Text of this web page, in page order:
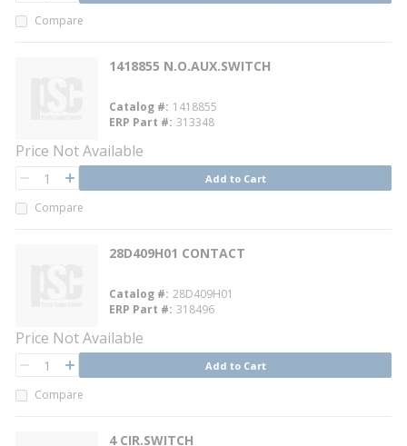
Compare
1418855 N.O.AUX.SWITCH
Catalog # 1418855
ERP Part # 313348
Price Not Available
QTY
Add to Cart
Compare
28D409H01 CONTACT
Catalog # 28D409H01
ERP Part # 318496
Price Not Available
QTY
Add to Cart
Compare
4 CIR.SWITCH